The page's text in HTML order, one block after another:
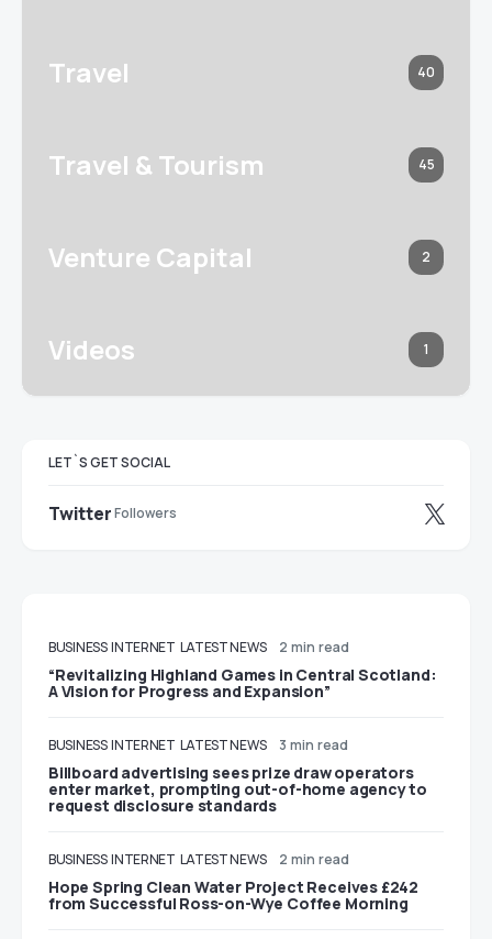
Travel 40
Travel & Tourism 45
Venture Capital 2
Videos 1
LET`S GET SOCIAL
TwitterFollowers
BUSINESS INTERNET LATEST NEWS 2 min read
“Revitalizing Highland Games in Central Scotland:
A Vision for Progress and Expansion”
BUSINESS INTERNET LATEST NEWS 3 min read
Billboard advertising sees prize draw operators
enter market, prompting out-of-home agency to
request disclosure standards
BUSINESS INTERNET LATEST NEWS 2 min read
Hope Spring Clean Water Project Receives £242
from Successful Ross-on-Wye Coffee Morning